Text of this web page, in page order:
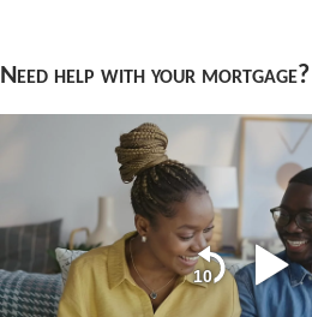
Need help with your